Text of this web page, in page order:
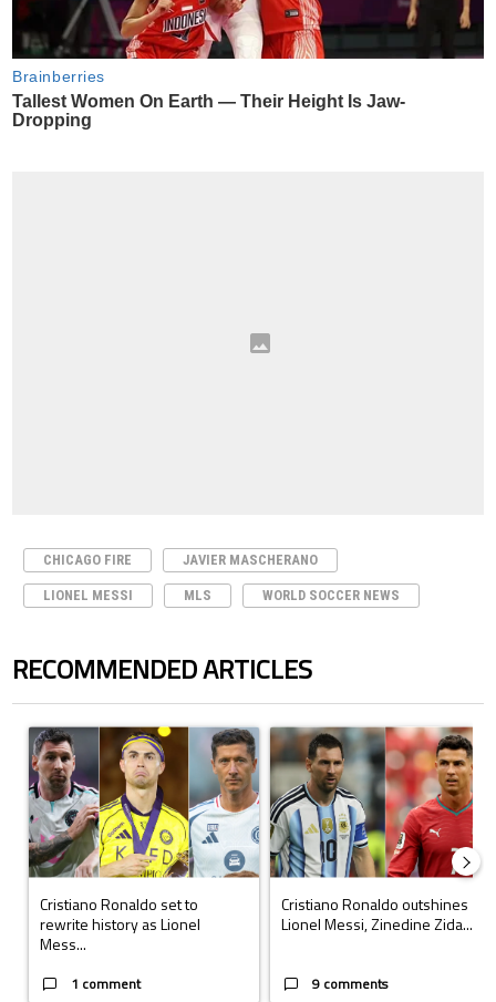
CHICAGO FIRE JAVIER MASCHERANO
LIONEL MESSI MLS WORLD SOCCER NEWS
RECOMMENDED ARTICLES
A trending article titled "Cristiano Ronaldo set to rewrite history as
Cristiano Ronaldo set to
rewrite history as Lionel
Mess...
1 comment
A trending article titled
Cristiano Ronaldo outshines
Lionel Messi, Zinedine Zida...
9 comments